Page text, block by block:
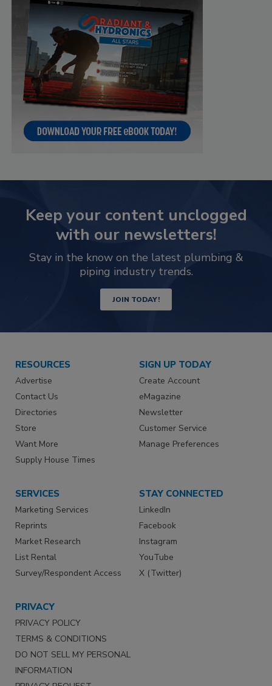
Keep your content unclogged
with our newsletters!
Stay in the know on the latest plumbing &
piping industry trends.
JOIN TODAY!
RESOURCES
Advertise
Contact Us
Directories
Store
Want More
Supply House Times
SIGN UP TODAY
Create Account
eMagazine
Newsletter
Customer Service
Manage Preferences
SERVICES
Marketing Services
Reprints
Market Research
List Rental
Survey/Respondent Access
STAY CONNECTED
LinkedIn
Facebook
Instagram
YouTube
X (Twitter)
PRIVACY
PRIVACY POLICY
TERMS & CONDITIONS
DO NOT SELL MY PERSONAL
INFORMATION